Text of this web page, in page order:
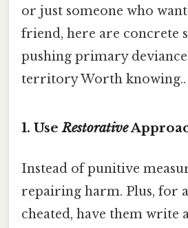
or just someone who
friend, here are concrete
pushing primary
territory Worth knowing..
1. Use Restorative
Instead of punitive
repairing harm. Plus, for
cheated, have them write